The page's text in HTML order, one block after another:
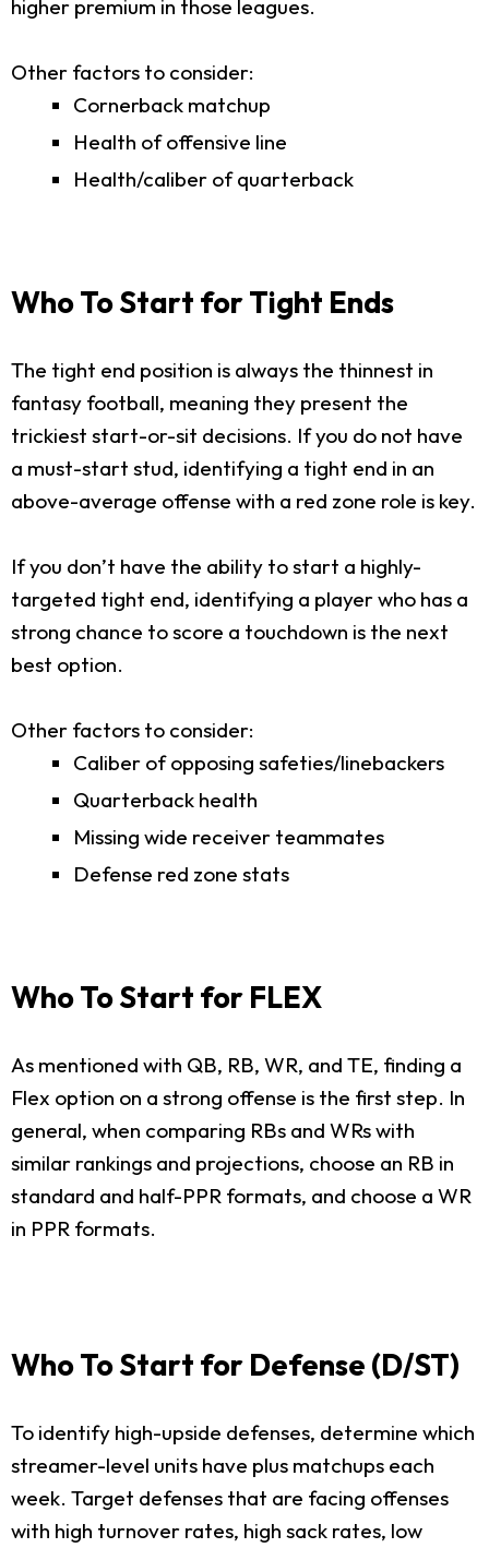
higher premium in those leagues.
Other factors to consider:
Cornerback matchup
Health of offensive line
Health/caliber of quarterback
Who To Start for Tight Ends
The tight end position is always the thinnest in
fantasy football, meaning they present the
trickiest start-or-sit decisions. If you do not have
a must-start stud, identifying a tight end in an
above-average offense with a red zone role is key.
If you don’t have the ability to start a highly-
targeted tight end, identifying a player who has a
strong chance to score a touchdown is the next
best option.
Other factors to consider:
Caliber of opposing safeties/linebackers
Quarterback health
Missing wide receiver teammates
Defense red zone stats
Who To Start for FLEX
As mentioned with QB, RB, WR, and TE, finding a
Flex option on a strong offense is the first step. In
general, when comparing RBs and WRs with
similar rankings and projections, choose an RB in
standard and half-PPR formats, and choose a WR
in PPR formats.
Who To Start for Defense (D/ST)
To identify high-upside defenses, determine which
streamer-level units have plus matchups each
week. Target defenses that are facing offenses
with high turnover rates, high sack rates, low